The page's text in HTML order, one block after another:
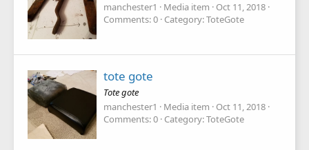
manchester1
Media item
Oct 11, 2018
Comments: 0 Category: ToteGote
tote gote
Tote gote
manchester1
Media item
Oct 11, 2018
Comments: 0 Category: ToteGote